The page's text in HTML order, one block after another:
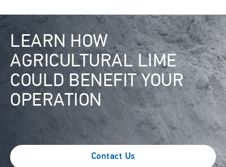
LEARN HOW
AGRICULTURAL LIME
COULD BENEFIT YOUR
OPERATION
Contact Us
Image